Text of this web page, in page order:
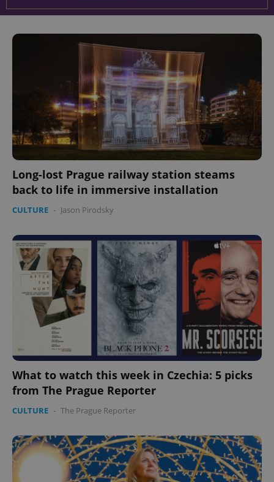
Long-lost Prague railway station steams
back to life in immersive installation
CULTURE - Jason Pirodsky
What to watch this week in Czechia: 5 picks
from The Prague Reporter
CULTURE - The Prague Reporter